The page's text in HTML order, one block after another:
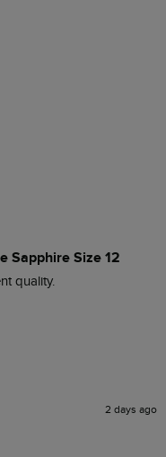
Sapphire Size 12
quality.
2 days ago